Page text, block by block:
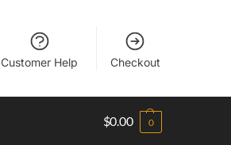
Customer Help Checkout
$0.00 0